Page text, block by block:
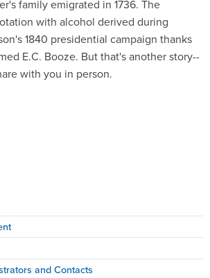
and Contacts
family emigrated in 1736. The
with alcohol derived during
1840 presidential campaign thanks
E.C. Booze. But that's another story--
with you in person.